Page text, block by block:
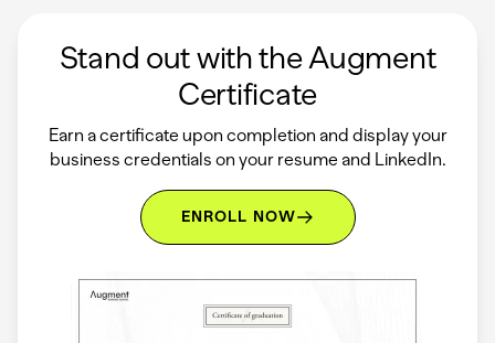
Stand out with the Augment
Certificate
Earn a certificate upon completion and display your
business credentials on your resume and LinkedIn.
ENROLL NOW